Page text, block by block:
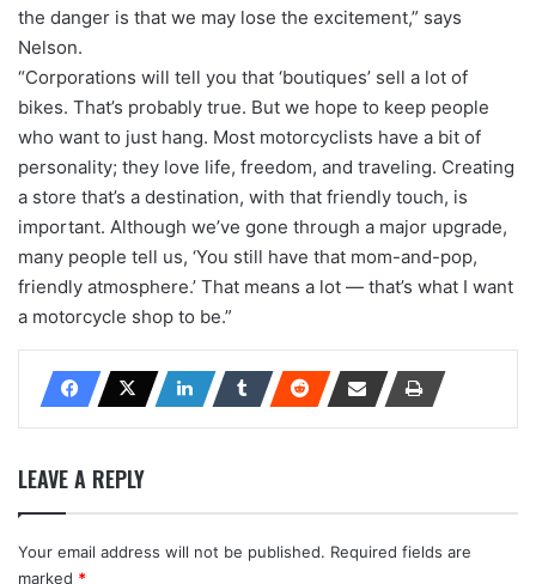
the danger is that we may lose the excitement,” says
Nelson.
“Corporations will tell you that ‘boutiques’ sell a lot of
bikes. That’s probably true. But we hope to keep people
who want to just hang. Most motorcyclists have a bit of
personality; they love life, freedom, and traveling. Creating
a store that’s a destination, with that friendly touch, is
important. Although we’ve gone through a major upgrade,
many people tell us, ‘You still have that mom-and-pop,
friendly atmosphere.’ That means a lot — that’s what I want
a motorcycle shop to be.”
LEAVE A REPLY
Your email address will not be published. Required fields are
marked *